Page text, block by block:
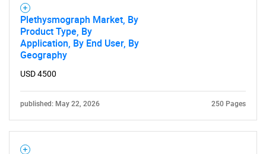
What are you looking
for?
Plethysmograph Market, By
Product Type, By
Application, By End User, By
Geography
USD 4500
published: May 22, 2026 250 Pages